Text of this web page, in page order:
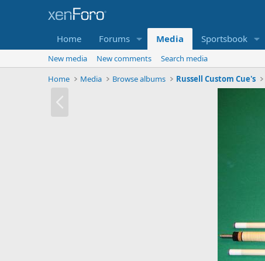
Home Forums Media Sportsbook
New media New comments
Search media
Home
Media Browse albums Russell Custom Cue's